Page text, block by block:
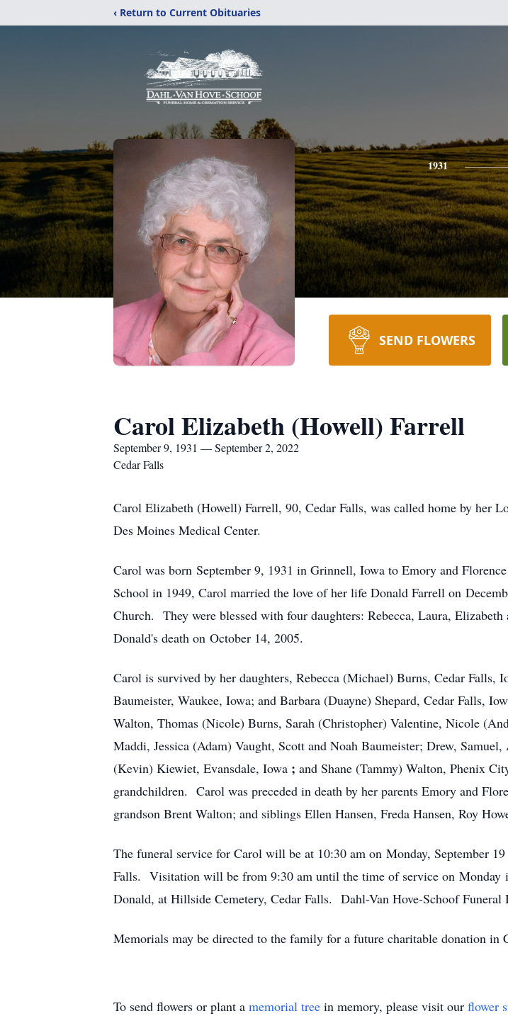
‹ Return to Current Obituaries
1931
SEND FLOWERS
Carol Elizabeth (Howell) Farrell
September 9, 1931 — September 2, 2022
Cedar Falls
Carol Elizabeth (Howell) Farrell, 90, Cedar Falls, was called home by her
Des Moines Medical Center.
Carol was born September 9, 1931 in Grinnell, Iowa to Emory and
School in 1949, Carol married the love of her life Donald Farrell on
Church. They were blessed with four daughters: Rebecca, Laura,
Donald's death on October 14, 2005.
Carol is survived by her daughters, Rebecca (Michael) Burns, Cedar
Baumeister, Waukee, Iowa; and Barbara (Duayne) Shepard, Cedar Falls,
Walton, Thomas (Nicole) Burns, Sarah (Christopher) Valentine, Nicole
Maddi, Jessica (Adam) Vaught, Scott and Noah Baumeister; Drew,
(Kevin) Kiewiet, Evansdale, Iowa ; and Shane (Tammy) Walton, Phenix
grandchildren. Carol was preceded in death by her parents Emory and
grandson Brent Walton; and siblings Ellen Hansen, Freda Hansen, Roy
The funeral service for Carol will be at 10:30 am on Monday, September
Falls. Visitation will be from 9:30 am until the time of service on Monday
Donald, at Hillside Cemetery, Cedar Falls. Dahl-Van Hove-Schoof Funeral
Memorials may be directed to the family for a future charitable donation in
To send flowers or plant a memorial tree in memory, please visit our flower